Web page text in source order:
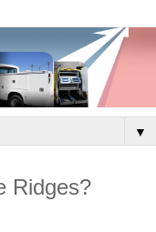
▼
Ridges?